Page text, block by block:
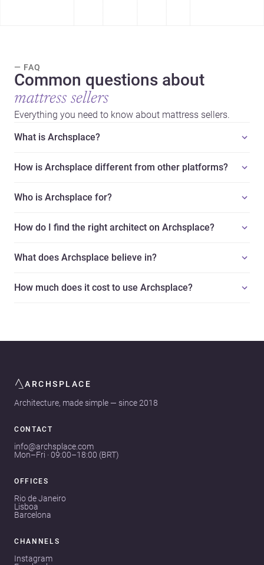
— FAQ
Common questions about
mattress sellers
Everything you need to know about mattress sellers.
What is Archsplace?
How is Archsplace different from other platforms?
Who is Archsplace for?
How do I find the right architect on Archsplace?
What does Archsplace believe in?
How much does it cost to use Archsplace?
ARCHSPLACE
Architecture, made simple — since 2018
CONTACT
info@archsplace.com
Mon–Fri · 09:00–18:00 (BRT)
OFFICES
Rio de Janeiro
Lisboa
Barcelona
CHANNELS
Instagram